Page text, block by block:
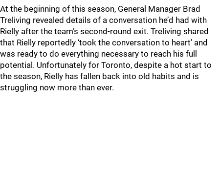
At the beginning of this season, General Manager Brad
Treliving revealed details of a conversation he’d had with
Rielly after the team’s second-round exit. Treliving shared
that Rielly reportedly ‘took the conversation to heart’ and
was ready to do everything necessary to reach his full
potential. Unfortunately for Toronto, despite a hot start to
the season, Rielly has fallen back into old habits and is
struggling now more than ever.